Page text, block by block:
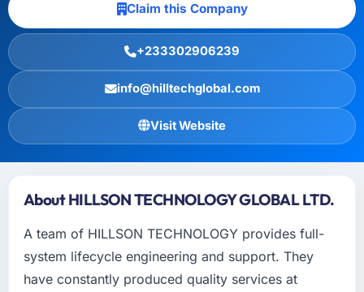
Claim this Company
+233302906239
info@hilltechglobal.com
Visit Website
About HILLSON TECHNOLOGY GLOBAL LTD.
A team of HILLSON TECHNOLOGY provides full-
system lifecycle engineering and support. They
have constantly produced quality services at